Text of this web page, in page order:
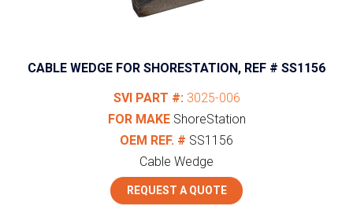
CABLE WEDGE FOR SHORESTATION, REF # SS1156
SVI PART #: 3025-006
FOR MAKE ShoreStation
OEM REF. # SS1156
Cable Wedge
REQUEST A QUOTE